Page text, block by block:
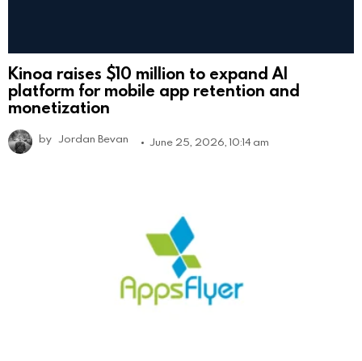
Kinoa raises $10 million to expand AI
platform for mobile app retention and
monetization
by Jordan Bevan June 25, 2026, 10:14 am